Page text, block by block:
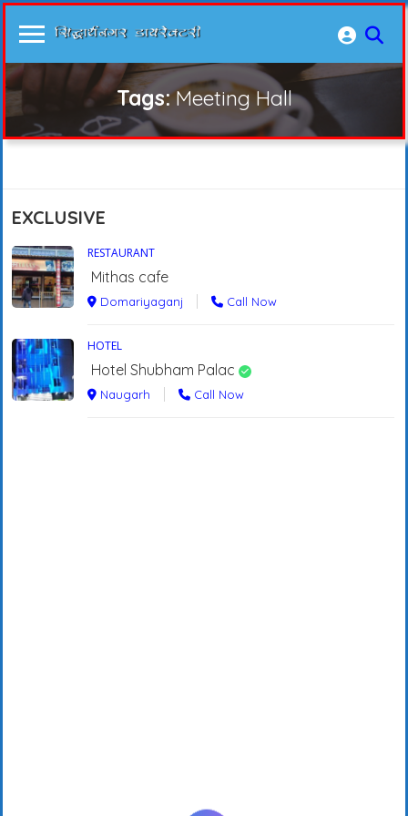
Tags:Meeting Hall
EXCLUSIVE
RESTAURANT
Mithas cafe
Domariyaganj Call Now
HOTEL
Hotel Shubham Palac
Naugarh Call Now